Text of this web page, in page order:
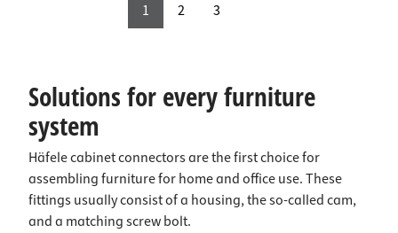
1 2 3
Solutions for every furniture
system
Häfele cabinet connectors are the first choice for
assembling furniture for home and office use. These
fittings usually consist of a housing, the so-called cam,
and a matching screw bolt.